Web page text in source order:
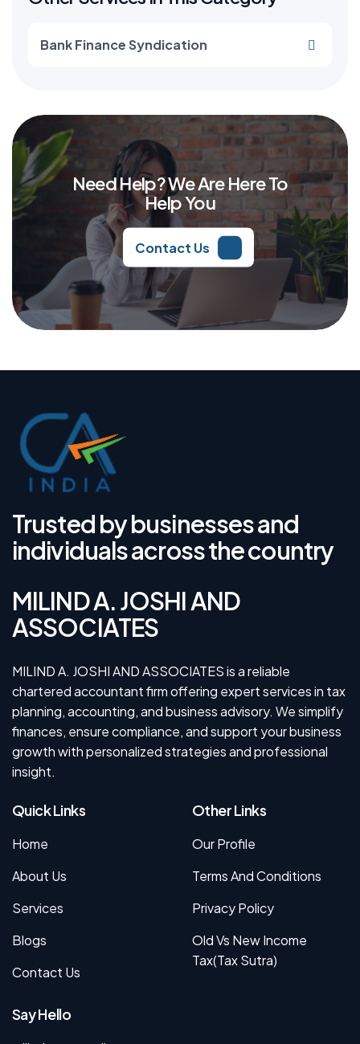
Bank Finance Syndication
Need Help? We Are Here To
Help You
Contact Us
Trusted by businesses and
individuals across the country
MILIND A. JOSHI AND
ASSOCIATES
MILIND A. JOSHI AND ASSOCIATES is a reliable
chartered accountant firm offering expert services in tax
planning, accounting, and business advisory. We simplify
finances, ensure compliance, and support your business
growth with personalized strategies and professional
insight.
Quick Links
Home
About Us
Services
Blogs
Contact Us
Other Links
Our Profile
Terms And Conditions
Privacy Policy
Old Vs New Income
Tax(Tax Sutra)
Say Hello